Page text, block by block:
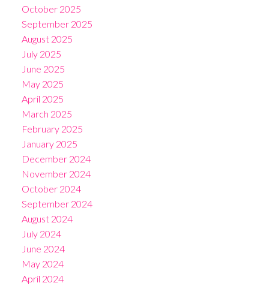
October 2025
September 2025
August 2025
July 2025
June 2025
May 2025
April 2025
March 2025
February 2025
January 2025
December 2024
November 2024
October 2024
September 2024
August 2024
July 2024
June 2024
May 2024
April 2024